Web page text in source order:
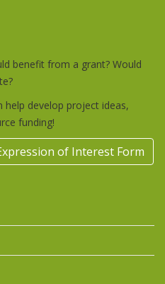
benefit from a grant? Would
help develop project ideas,
funding!
of Interest Form